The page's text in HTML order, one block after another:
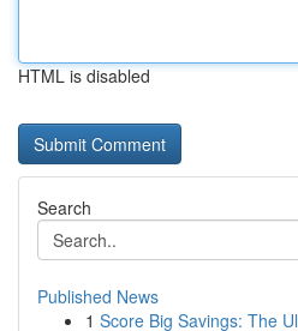
HTML is disabled
Search
Published News
1 Score Big Savings: The